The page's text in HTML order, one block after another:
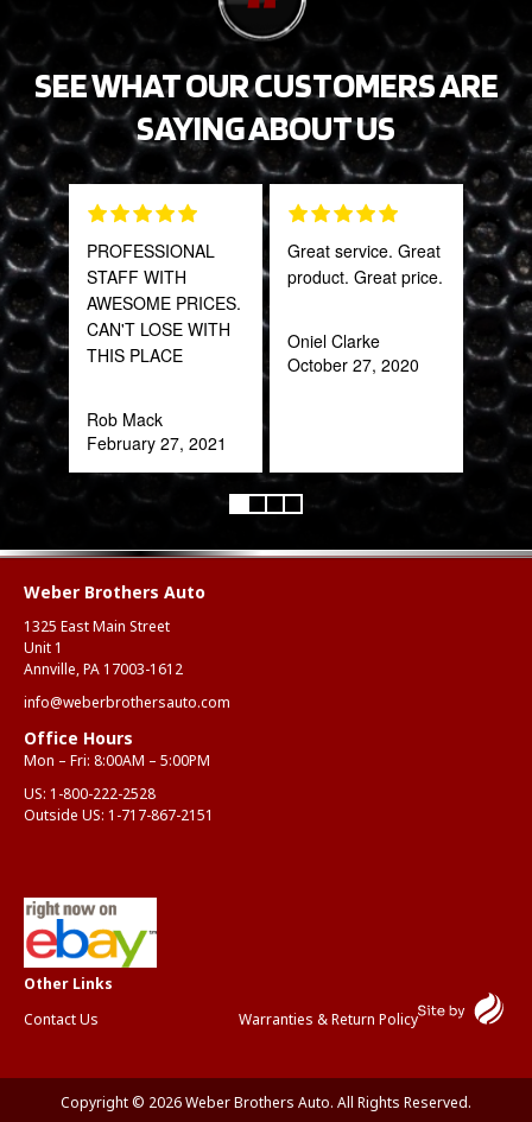
SEE WHAT OUR CUSTOMERS ARE
SAYING ABOUT US
PROFESSIONAL
STAFF WITH
AWESOME PRICES.
CAN'T LOSE WITH
THIS PLACE
Rob Mack
February 27, 2021
Great service. Great
product. Great price.
Oniel Clarke
October 27, 2020
Weber Brothers Auto
1325 East Main Street
Unit 1
Annville, PA 17003-1612
info@weberbrothersauto.com
Office Hours
Mon – Fri: 8:00AM – 5:00PM
US: 1-800-222-2528
Outside US: 1-717-867-2151
Contact Us Warranties & Return Policy
Copyright © 2026 Weber Brothers Auto. All Rights Reserved.